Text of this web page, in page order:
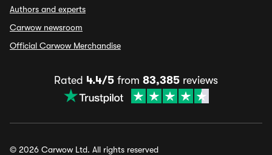
Authors and experts
Carwow newsroom
Official Carwow Merchandise
Rated 4.4/5 from 83,385 reviews
© 2026 Carwow Ltd. All rights reserved